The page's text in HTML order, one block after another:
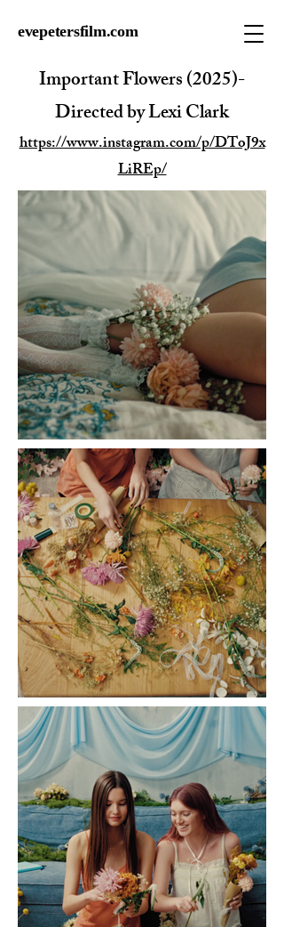
evepetersfilm.com
Important Flowers (2025)-
Directed by Lexi Clark
https://www.instagram.com/p/DToJ9x
LiREp/​